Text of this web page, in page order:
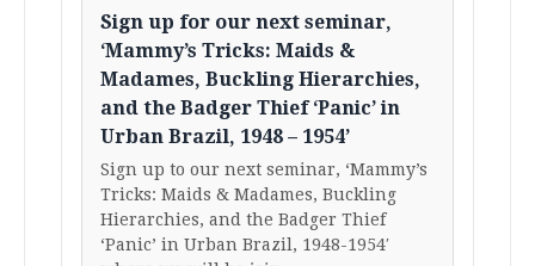
Sign up for our next seminar,
‘Mammy’s Tricks: Maids &
Madames, Buckling Hierarchies,
and the Badger Thief ‘Panic’ in
Urban Brazil, 1948 – 1954’
Sign up to our next seminar, ‘Mammy’s
Tricks: Maids & Madames, Buckling
Hierarchies, and the Badger Thief
‘Panic’ in Urban Brazil, 1948-1954′